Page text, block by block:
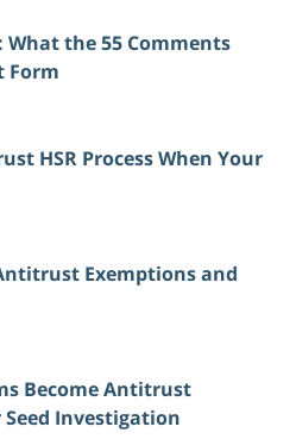
the 55 Comments
Form
HSR Process When Your
Exemptions and
Become Antitrust
Seed Investigation